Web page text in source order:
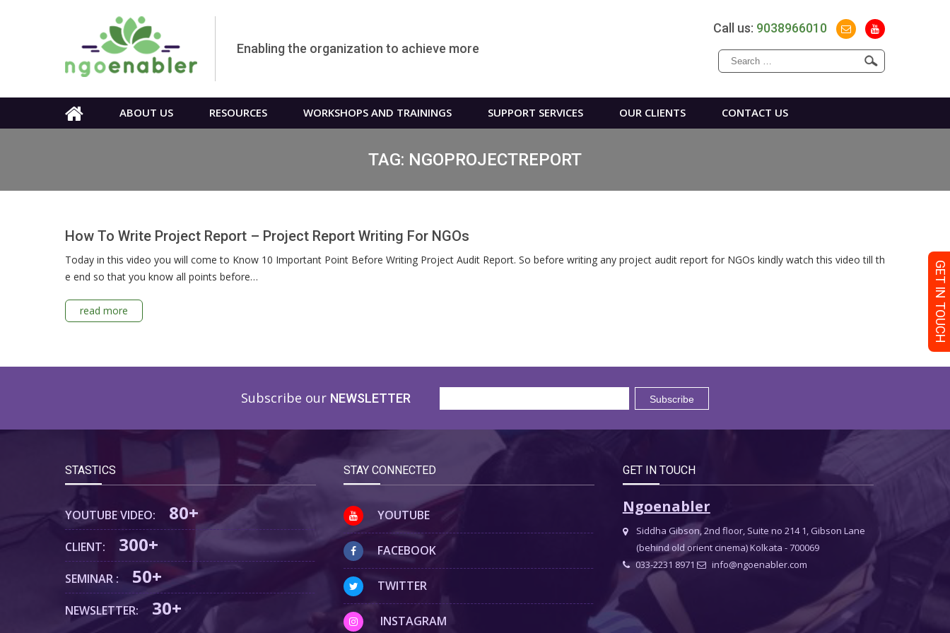
Enabling the organization to achieve more
Call us: 9038966010
Search
for:
ABOUT US RESOURCES WORKSHOPS AND TRAININGS SUPPORT SERVICES OUR CLIENTS CONTACT US
TAG: NGOPROJECTREPORT
How To Write Project Report – Project Report Writing For NGOs
Today in this video you will come to Know 10 Important Point Before Writing Project Audit Report. So before writing any project audit report for NGOs kindly watch this video till th
e end so that you know all points before…
read more
Subscribe our NEWSLETTER
STASTICS
YOUTUBE VIDEO: 80+
CLIENT: 300+
SEMINAR : 50+
NEWSLETTER: 30+
STAY CONNECTED
YOUTUBE
FACEBOOK
TWITTER
INSTAGRAM
GET IN TOUCH
Ngoenabler
Siddha Gibson, 2nd floor, Suite no 214 1, Gibson Lane
(behind old orient cinema) Kolkata - 700069
033-2231 8971
info@ngoenabler.com
GET IN TOUCH